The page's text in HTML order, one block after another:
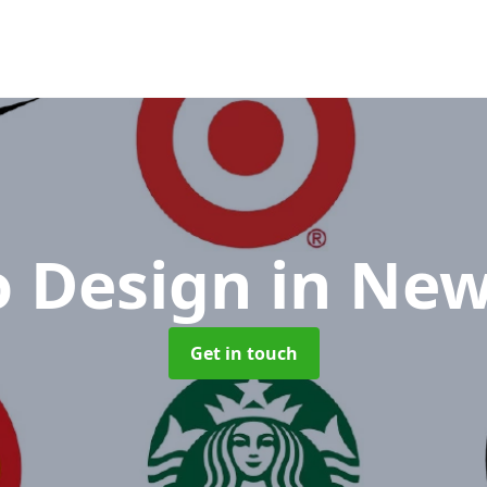
Design in
Get in touch